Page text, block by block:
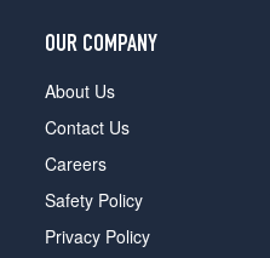
OUR COMPANY
About Us
Contact Us
Careers
Safety Policy
Privacy Policy